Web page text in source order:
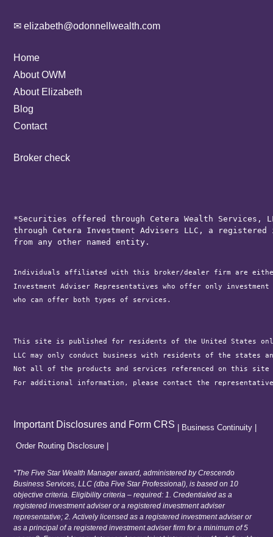
✉ elizabeth@odonnellwealth.com
Home
About OWM
About Elizabeth
Blog
Contact
Broker check
*Securities offered through Cetera Wealth Services,
through Cetera Investment Advisers LLC, a
from any other named entity.
Individuals affiliated with this broker/dealer firm are either
Investment Adviser Representatives who offer only
who can offer both types of services.
This site is published for residents of the United States
LLC may only conduct business with residents of the
Not all of the products and services referenced on this
For additional information, please contact the
Important Disclosures and Form CRS Business Continuity
Order Routing Disclosure
*The Five Star Wealth Manager award, administered by Crescendo
Business Services, LLC (dba Five Star Professional), is based on 10
objective criteria. Eligibility criteria – required: 1. Credentialed as a
registered investment adviser or a registered investment adviser
representative; 2. Actively licensed as a registered investment adviser or
as a principal of a registered investment adviser firm for a minimum of 5